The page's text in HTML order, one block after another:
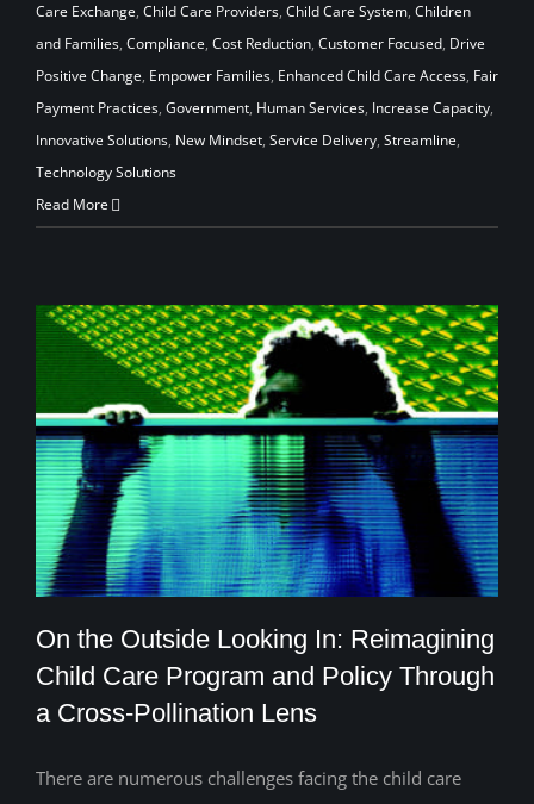
Care Exchange, Child Care Providers, Child Care System, Children
and Families, Compliance, Cost Reduction, Customer Focused, Drive
Positive Change, Empower Families, Enhanced Child Care Access, Fair
Payment Practices, Government, Human Services, Increase Capacity,
Innovative Solutions, New Mindset, Service Delivery, Streamline,
Technology Solutions
Read More
Child Care Program and Policy Through
On the Outside Looking In: Reimagining
Child Care Program and Policy Through
a Cross-Pollination Lens
There are numerous challenges facing the child care